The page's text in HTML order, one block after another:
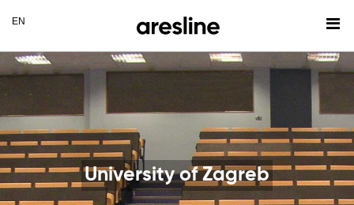
University of Zagreb